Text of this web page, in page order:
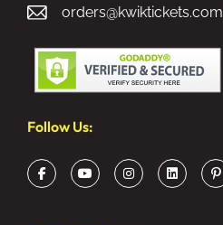
orders@kwiktickets.com
Follow Us: